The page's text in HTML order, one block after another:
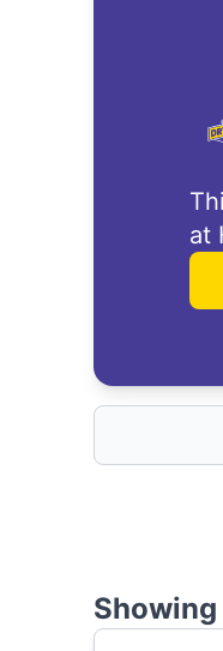
at